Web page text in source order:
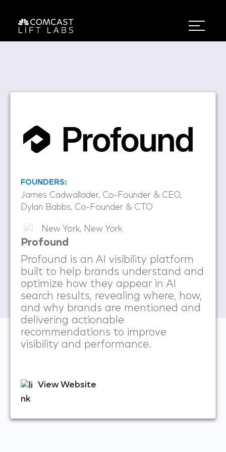
FOUNDERS:
James Cadwallader, Co-Founder & CEO,
Dylan Babbs, Co-Founder & CTO
New York, New York
Profound
Profound is an AI visibility platform
built to help brands understand and
optimize how they appear in AI
search results, revealing where, how,
and why brands are mentioned and
delivering actionable
recommendations to improve
visibility and performance.
View Website